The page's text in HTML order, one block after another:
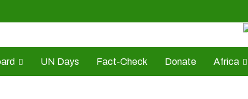
UN Days Fact-Check Donate Africa